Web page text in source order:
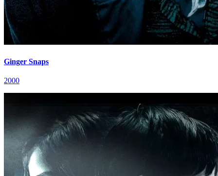
Ginger Snaps
2000